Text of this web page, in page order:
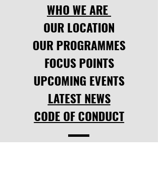
WHO WE ARE
OUR LOCATION
OUR PROGRAMMES
FOCUS POINTS
UPCOMING EVENTS
LATEST NEWS
CODE OF CONDUCT